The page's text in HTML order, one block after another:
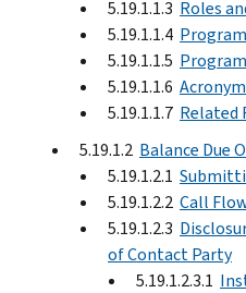
5.19.1.1.3 Roles
5.19.1.1.4
5.19.1.1.5
5.19.1.1.6
5.19.1.1.7 Related
5.19.1.2 Balance Due
5.19.1.2.1
5.19.1.2.2 Call
5.19.1.2.3
of Contact Party
5.19.1.2.3.1